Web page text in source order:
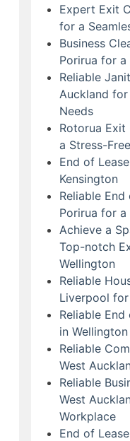
Expert Exit
for a
Business
Porirua for a
Reliable
Auckland for
Needs
Rotorua
a Stress-
End of
Kensington
Reliable
Porirua for a
Achieve a
Top-notch
Wellington
Reliable
Liverpool
Reliable
in Wellington
Reliable
West
Reliable
West
Workplace
End of